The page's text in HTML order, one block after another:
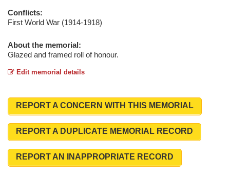
Conflicts:
First World War (1914-1918)
About the memorial:
Glazed and framed roll of honour.
Edit memorial details
REPORT A CONCERN WITH THIS MEMORIAL
REPORT A DUPLICATE MEMORIAL RECORD
REPORT AN INAPPROPRIATE RECORD